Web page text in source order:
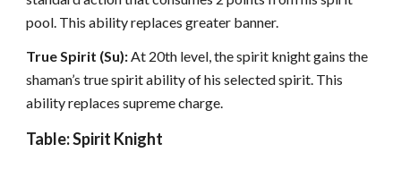
pool. This ability replaces greater banner.
True Spirit (Su):At 20th level, the spirit knight gains the
shaman’s true spirit ability of his selected spirit. This
ability replaces supreme charge.
Table: Spirit Knight